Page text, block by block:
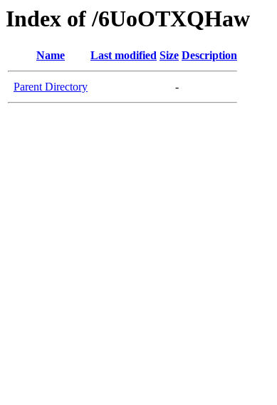
Index of /6UoOTXQHaw
Name Last modified Size Description
Parent Directory -